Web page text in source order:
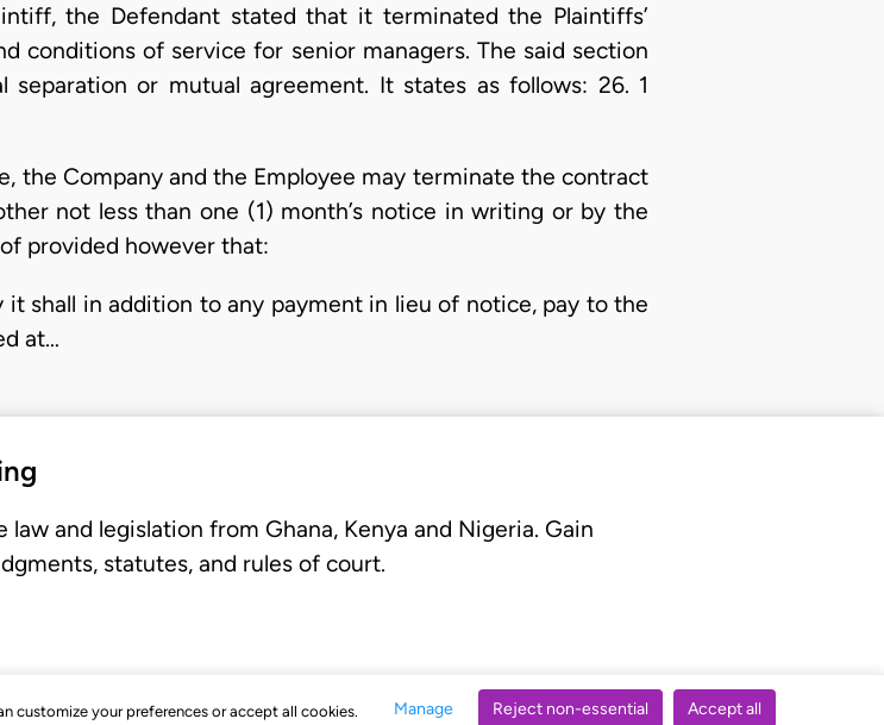
customize your preferences or accept all cookies. Manage Reject non-essential Accept all
the Defendant stated that it terminated the Plaintiffs’
conditions of service for senior managers. The said section
or mutual agreement. It states as follows: 26. 1
the Company and the Employee may terminate the contract
not less than one (1) month’s notice in writing or by the
provided however that:
shall in addition to any payment in lieu of notice, pay to the
at…
and legislation from Ghana, Kenya and Nigeria. Gain
statutes, and rules of court.